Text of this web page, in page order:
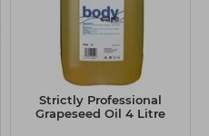
Strictly Professional
Grapeseed Oil 4 Litre